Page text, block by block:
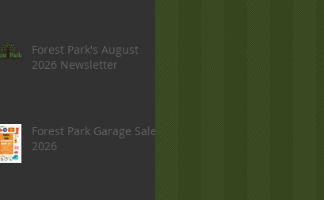
Forest Park's August
2026 Newsletter
Forest Park Garage Sale
2026